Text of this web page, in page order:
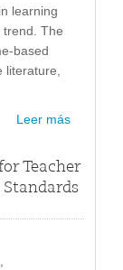
learning
trend. The
based
Leer más
Teacher